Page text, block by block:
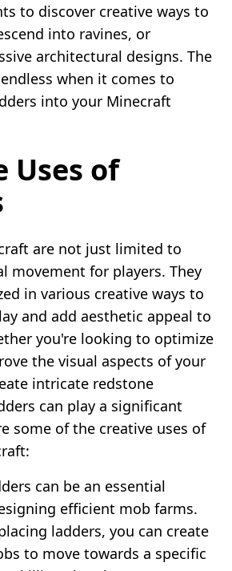
to discover creative ways to
into ravines, or
architectural designs. The
when it comes to
into your Minecraft
Uses of
are not just limited to
movement for players. They
in various creative ways to
and add aesthetic appeal to
you're looking to optimize
the visual aspects of your
intricate redstone
can play a significant
some of the creative uses of
can be an essential
efficient mob farms.
ladders, you can create
to move towards a specific